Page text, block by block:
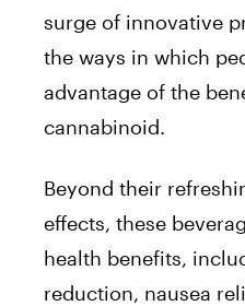
surge of innovative
the ways in which
advantage of the
cannabinoid.
Beyond their
effects, these
health benefits,
reduction, nausea